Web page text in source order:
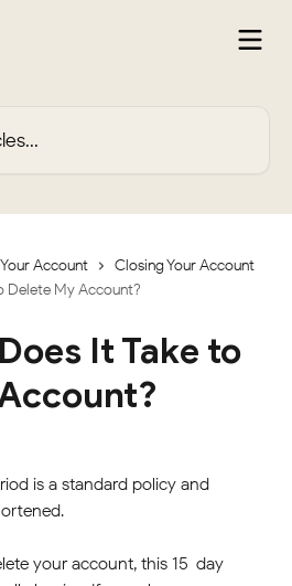
Account
Closing Your Account
Delete My Account?
It Take to
is a standard policy and
your account, this 15-day